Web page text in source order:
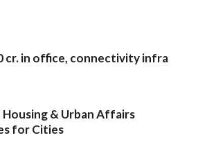
cr. in office, connectivity infra
& Urban Affairs
for Cities